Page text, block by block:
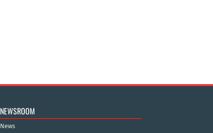
NEWSROOM
News